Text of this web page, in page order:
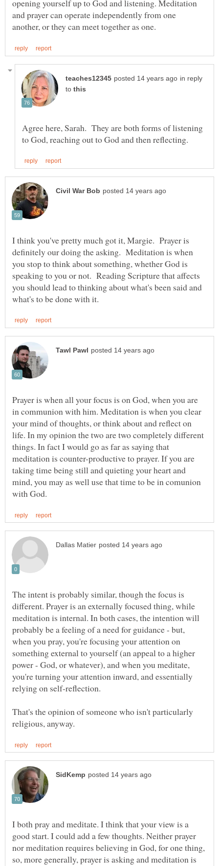
opening yourself up to God and listening. Meditation
and prayer can operate independently from one
in reply
to
Agree here, Sarah. They are both forms of listening
I think you've pretty much got it, Margie. Prayer is
definitely our doing the asking. Meditation is when
you stop to think about something, whether God is
speaking to you or not. Reading Scripture that affects
you should lead to thinking about what's been said and
Prayer is when all your focus is on God, when you are
in communion with him. Meditation is when you clear
your mind of thoughts, or think about and reflect on
life. In my opinion the two are two completely different
things. In fact I would go as far as saying that
meditation is counter-productive to prayer. If you are
taking time being still and quieting your heart and
mind, you may as well use that time to be in comunion
The intent is probably similar, though the focus is
different. Prayer is an externally focused thing, while
meditation is internal. In both cases, the intention will
probably be a feeling of a need for guidance - but,
when you pray, you're focusing your attention on
something external to yourself (an appeal to a higher
power - God, or whatever), and when you meditate,
you're turning your attention inward, and essentially
That's the opinion of someone who isn't particularly
I both pray and meditate. I think that your view is a
good start. I could add a few thoughts. Neither prayer
nor meditation requires believing in God, for one thing,
so, more generally, prayer is asking and meditation is